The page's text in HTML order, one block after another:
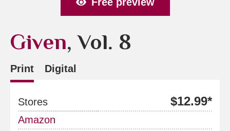
Given, Vol. 8
Print Digital
Stores $12.99*
Amazon